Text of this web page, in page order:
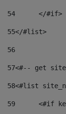
54
	</#if>
55</#list>
56
57<#-- get
58<#list
59
<#if